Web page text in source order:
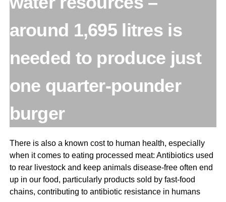
around 1,695 litres is
needed to produce just
one quarter-pounder
burger
There is also a known cost to human health, especially
when it comes to eating processed meat: Antibiotics used
to rear livestock and keep animals disease-free often end
up in our food, particularly products sold by fast-food
chains, contributing to antibiotic resistance in humans